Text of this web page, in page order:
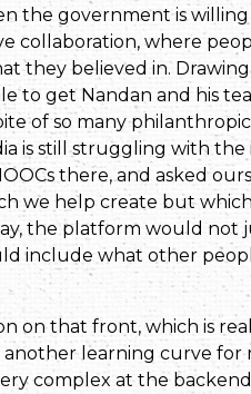
the government is
collaboration, where
they believed in.
to get Nandan and his
of so many
is still struggling with the
there, and asked
we help create but
the platform would not
include what other
on that front, which is
another learning curve for
complex at the